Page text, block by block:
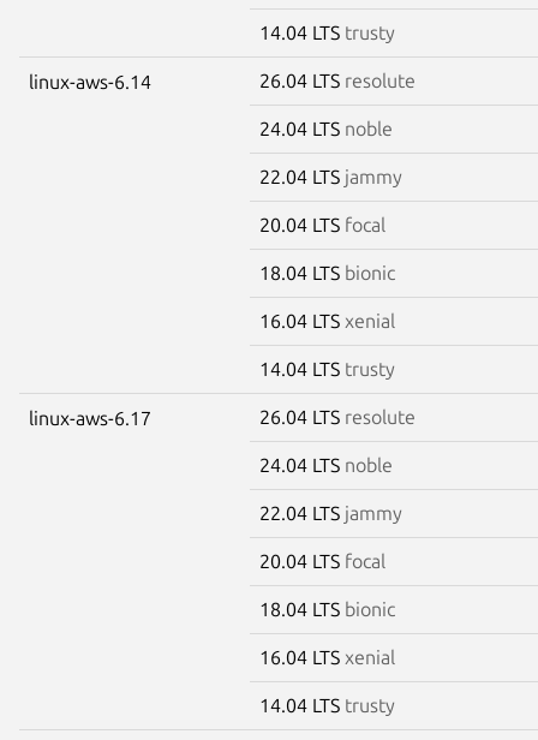
14.04 LTS trusty
linux-aws-6.14 26.04 LTS resolute
24.04 LTS noble
22.04 LTS jammy
20.04 LTS focal
18.04 LTS bionic
16.04 LTS xenial
14.04 LTS trusty
linux-aws-6.17 26.04 LTS resolute
24.04 LTS noble
22.04 LTS jammy
20.04 LTS focal
18.04 LTS bionic
16.04 LTS xenial
14.04 LTS trusty